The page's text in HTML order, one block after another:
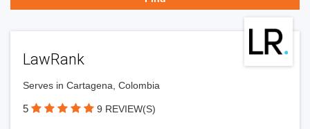
LawRank
Serves in Cartagena, Colombia
5 9 REVIEW(S)